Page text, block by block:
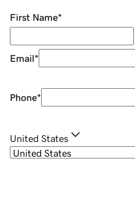
First Name*
Email*
Phone*
United States